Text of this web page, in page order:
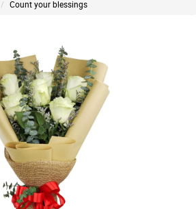
Count your blessings